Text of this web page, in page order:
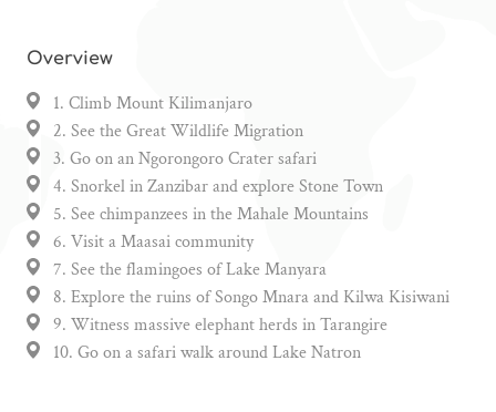
Overview
1. Climb Mount Kilimanjaro
2. See the Great Wildlife Migration
3. Go on an Ngorongoro Crater safari
4. Snorkel in Zanzibar and explore Stone Town
5. See chimpanzees in the Mahale Mountains
6. Visit a Maasai community
7. See the flamingoes of Lake Manyara
8. Explore the ruins of Songo Mnara and Kilwa Kisiwani
9. Witness massive elephant herds in Tarangire
10. Go on a safari walk around Lake Natron